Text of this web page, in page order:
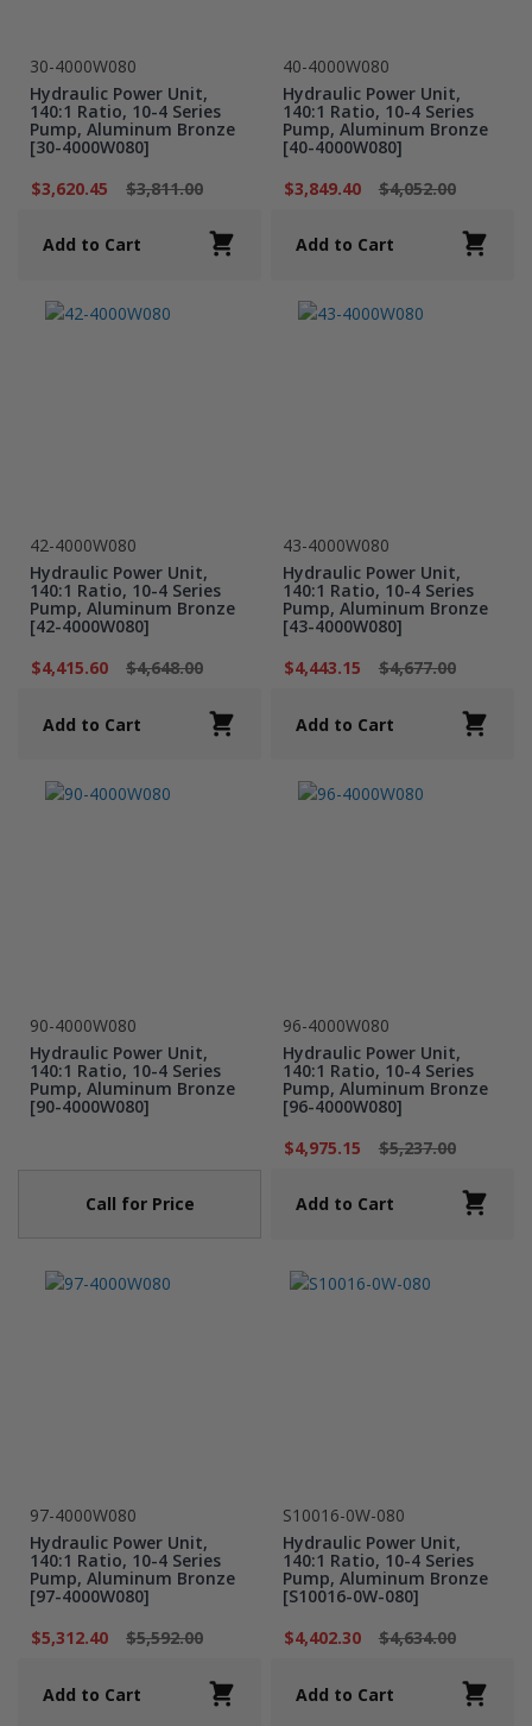
30-4000W080
Hydraulic Power Unit,
140:1 Ratio, 10-4 Series
Pump, Aluminum Bronze
[30-4000W080]
$3,620.45
$3,811.00
Add to Cart
40-4000W080
Hydraulic Power Unit,
140:1 Ratio, 10-4 Series
Pump, Aluminum Bronze
[40-4000W080]
$3,849.40
$4,052.00
Add to Cart
42-4000W080
Hydraulic Power Unit,
140:1 Ratio, 10-4 Series
Pump, Aluminum Bronze
[42-4000W080]
$4,415.60
$4,648.00
Add to Cart
43-4000W080
Hydraulic Power Unit,
140:1 Ratio, 10-4 Series
Pump, Aluminum Bronze
[43-4000W080]
$4,443.15
$4,677.00
Add to Cart
90-4000W080
Hydraulic Power Unit,
140:1 Ratio, 10-4 Series
Pump, Aluminum Bronze
[90-4000W080]
Call for Price
96-4000W080
Hydraulic Power Unit,
140:1 Ratio, 10-4 Series
Pump, Aluminum Bronze
[96-4000W080]
$4,975.15
$5,237.00
Add to Cart
97-4000W080
Hydraulic Power Unit,
140:1 Ratio, 10-4 Series
Pump, Aluminum Bronze
[97-4000W080]
$5,312.40
$5,592.00
Add to Cart
S10016-0W-080
Hydraulic Power Unit,
140:1 Ratio, 10-4 Series
Pump, Aluminum Bronze
[S10016-0W-080]
$4,402.30
$4,634.00
Add to Cart